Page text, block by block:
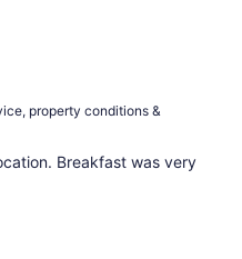
property conditions &
Breakfast was very